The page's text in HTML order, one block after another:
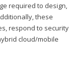
required to design,
these
respond to security
cloud/mobile